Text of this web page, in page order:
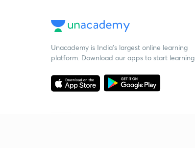
Unacademy is India’s largest online learning
platform. Download our apps to start learning